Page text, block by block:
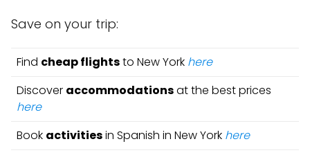
Save on your trip:
Find cheap flightsto New York here
Discover accommodationsat the best prices
here
Book activitiesin Spanish in New York here